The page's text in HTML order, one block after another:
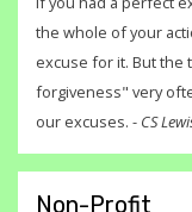
the whole of your
excuse for it. But the
forgiveness" very
our excuses. - CS
Non-Profit